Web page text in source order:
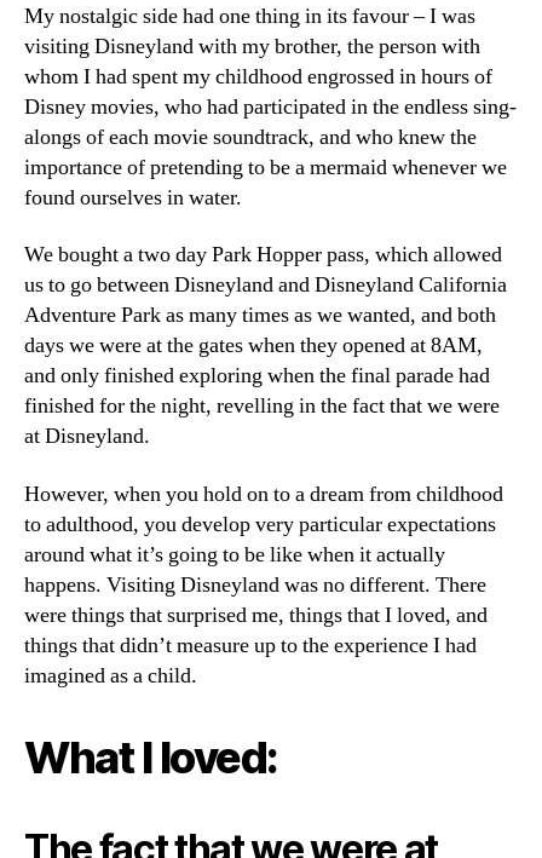
My nostalgic side had one thing in its favour – I was
visiting Disneyland with my brother, the person with
whom I had spent my childhood engrossed in hours of
Disney movies, who had participated in the endless sing-
alongs of each movie soundtrack, and who knew the
importance of pretending to be a mermaid whenever we
found ourselves in water.
We bought a two day Park Hopper pass, which allowed
us to go between Disneyland and Disneyland California
Adventure Park as many times as we wanted, and both
days we were at the gates when they opened at 8AM,
and only finished exploring when the final parade had
finished for the night, revelling in the fact that we were
at Disneyland.
However, when you hold on to a dream from childhood
to adulthood, you develop very particular expectations
around what it’s going to be like when it actually
happens. Visiting Disneyland was no different. There
were things that surprised me, things that I loved, and
things that didn’t measure up to the experience I had
imagined as a child.
What I loved:
The fact that we were at